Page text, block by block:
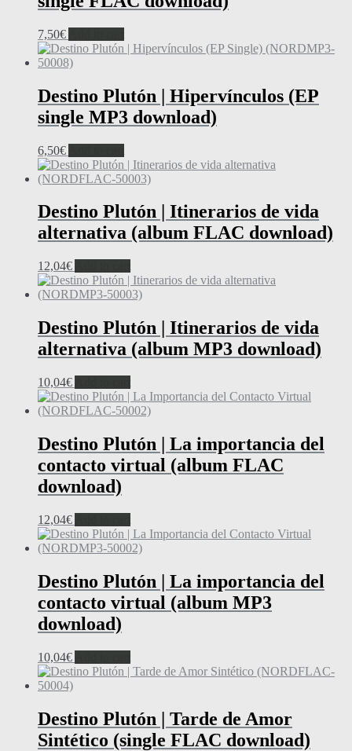
7,50€
Destino Plutón | Hipervínculos (EP
single MP3 download)
6,50€
Destino Plutón | Itinerarios de vida
alternativa (album FLAC download)
12,04€
Destino Plutón | Itinerarios de vida
alternativa (album MP3 download)
10,04€
Destino Plutón | La importancia del
contacto virtual (album FLAC
download)
12,04€
Destino Plutón | La importancia del
contacto virtual (album MP3
download)
10,04€
Destino Plutón | Tarde de Amor
Sintético (single FLAC download)